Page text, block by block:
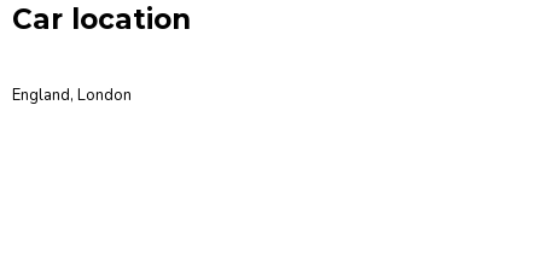
Car location
England, London